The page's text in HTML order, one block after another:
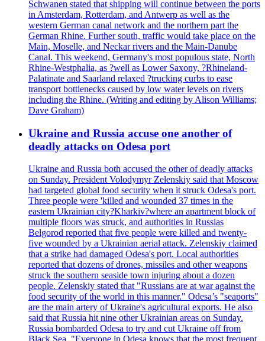
Schwanen stated that shipping will continue between the ports
in Amsterdam, Rotterdam, and Antwerp as well as the
western German canal network and the northern part the
German Rhine. Further south, traffic would take place on the
Main, Moselle, and Neckar rivers and the Main-Danube
Canal. This weekend, Germany's most populous state, North
Rhine-Westphalia, as ?well as Lower Saxony, ?Rhineland-
Palatinate and Saarland relaxed ?trucking curbs to ease
transport bottlenecks caused by low water levels on rivers
including the Rhine. (Writing and editing by Alison Williams;
Dave Graham)
Ukraine and Russia accuse one another of
deadly attacks on Odesa port
Ukraine and Russia both accused the other of deadly attacks
on Sunday. President Volodymyr Zelenskiy said that Moscow
had targeted global food security when it struck Odesa's port.
Three people were 'killed and wounded 37 times in the
eastern Ukrainian city?Kharkiv?where an apartment block of
multiple floors was struck, and authorities in Russias
Belgorod reported that five people were killed and twenty-
five wounded by a Ukrainian aerial attack. Zelenskiy claimed
that a strike had damaged Odesa's port. Local authorities
reported that dozens of drones, missiles and other weapons
struck the southern seaside town injuring about a dozen
people. Zelenskiy stated that "Russians are at war against the
food security of the world in this manner." Odesa’s "seaports"
are the main artery of Ukraine's agricultural exports. He also
said that Russia hit nine other Ukrainian areas on Sunday.
Russia bombarded Odesa to try and cut Ukraine off from